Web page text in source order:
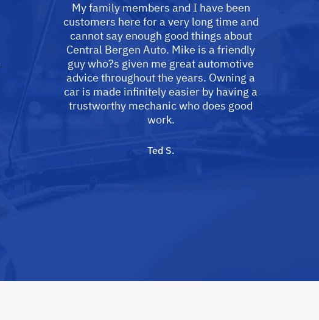
My family members and I have been
customers here for a very long time and
cannot say enough good things about
Central Bergen Auto. Mike is a friendly
guy who?s given me great automotive
advice throughout the years. Owning a
car is made infinitely easier by having a
trustworthy mechanic who does good
work.
Ted S.